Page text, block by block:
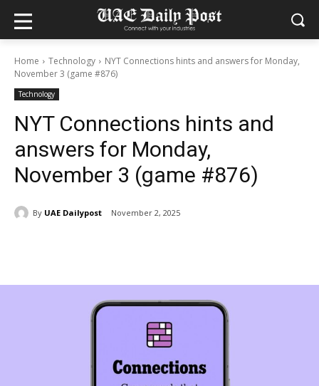
Home Technology
NYT Connections hints and answers for Monday,
November 3 (game #876)
Technology
NYT Connections hints and
answers for Monday,
November 3 (game #876)
By UAE Dailypost November 2, 2025